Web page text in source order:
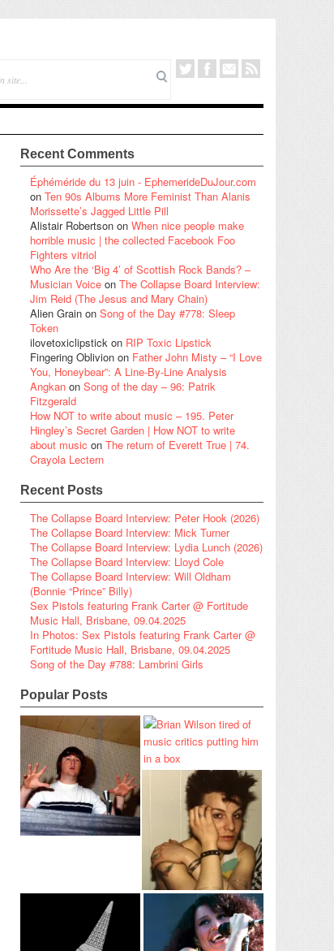
Recent Comments
Éphéméride du 13 juin - EphemerideDuJour.com
on Ten 90s Albums More Feminist Than Alanis
Morissette’s Jagged Little Pill
Alistair Robertson on When nice people make
horrible music | the collected Facebook Foo
Fighters vitriol
Who Are the ‘Big 4’ of Scottish Rock Bands? –
Musician Voice on The Collapse Board Interview:
Jim Reid (The Jesus and Mary Chain)
Alien Grain on Song of the Day #778: Sleep
Token
ilovetoxiclipstick on RIP Toxic Lipstick
Fingering Oblivion on Father John Misty – “I Love
You, Honeybear”: A Line-By-Line Analysis
Angkan on Song of the day – 96: Patrik
Fitzgerald
How NOT to write about music – 195. Peter
Hingley’s Secret Garden | How NOT to write
about music on The return of Everett True | 74.
Crayola Lectern
Recent Posts
The Collapse Board Interview: Peter Hook (2026)
The Collapse Board Interview: Mick Turner
The Collapse Board Interview: Lydia Lunch (2026)
The Collapse Board Interview: Lloyd Cole
The Collapse Board Interview: Will Oldham
(Bonnie “Prince” Billy)
Sex Pistols featuring Frank Carter @ Fortitude
Music Hall, Brisbane, 09.04.2025
In Photos: Sex Pistols featuring Frank Carter @
Fortitude Music Hall, Brisbane, 09.04.2025
Song of the Day #788: Lambrini Girls
Popular Posts